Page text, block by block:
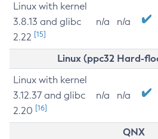
Linux with kernel
3.8.13 and glibc
2.22 [15]
n/a n/a
Linux (ppc32 Hard-
Linux with kernel
3.12.37 and glibc
2.20 [16]
n/a n/a
QNX